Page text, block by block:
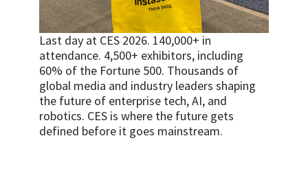
Last day at CES 2026. 140,000+ in
attendance. 4,500+ exhibitors, including
60% of the Fortune 500. Thousands of
global media and industry leaders shaping
the future of enterprise tech, AI, and
robotics. CES is where the future gets
defined before it goes mainstream.